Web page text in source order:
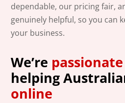
We’re passionate
helping
online
dependable, our pricing fair,
genuinely helpful, so you can
your business.